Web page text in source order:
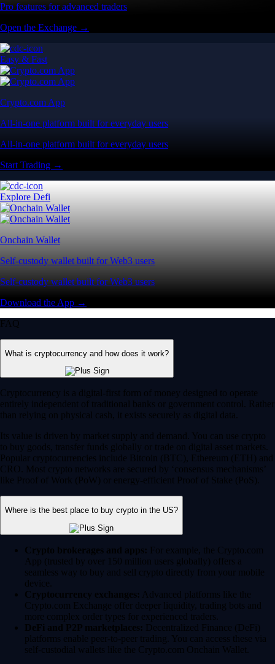
Pro features for advanced traders
Open the Exchange →
Easy & Fast
Crypto.com App
All-in-one platform built for everyday users
All-in-one platform built for everyday users
Start Trading →
Explore Defi
Onchain Wallet
Self-custody wallet built for Web3 users
Self-custody wallet built for Web3 users
Download the App →
FAQ
What is cryptocurrency and how does it work?
Cryptocurrency is a digital-first form of money designed to operate
entirely independent of traditional banks or government control. Rather
than relying on physical cash, it exists securely as digital data.
Its value is driven by market supply and demand. You can use crypto
to buy goods, transfer funds globally or trade on digital asset markets.
Popular cryptocurrencies include Bitcoin (BTC), Ethereum (ETH) and
CRO. Most crypto networks are secured by ‘consensus mechanisms’
like Proof of Work (PoW) or energy-efficient Proof of Stake (PoS).
Where is the best place to buy crypto in the US?
Crypto brokerages and apps: For example, the Crypto.com
App (trusted by over 150 million users globally) offers a
seamless way to buy and sell crypto directly from your mobile
device.
Cryptocurrency exchanges: Advanced platforms like the
Crypto.com Exchange offer deeper liquidity, trading bots and
more complex order types for experienced traders.
DeFi and P2P marketplaces: Decentralized Finance (DeFi)
platforms enable peer-to-peer trading. You can access these via
self-custodial wallets like the Crypto.com Onchain Wallet.